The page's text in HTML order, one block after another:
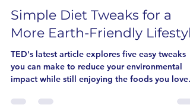
marketing85132
Mar 31, 2025
1 min read
Simple Diet Tweaks for a
More Earth-Friendly
you can make to reduce your environmental